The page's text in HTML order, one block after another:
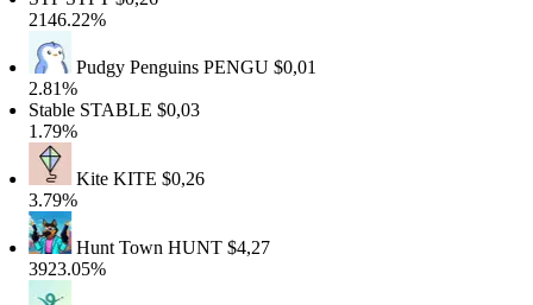
2146.22%
Pudgy PenguinsPENGU$0,01
2.81%
StableSTABLE$0,03
1.79%
KiteKITE$0,26
3.79%
Hunt TownHUNT$4,27
3923.05%